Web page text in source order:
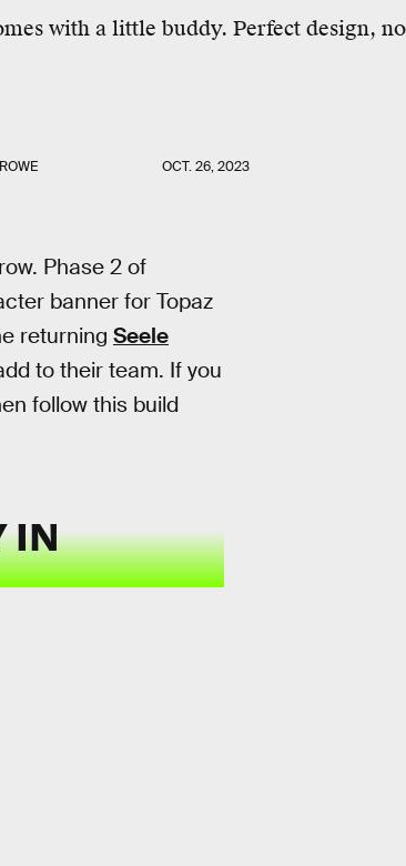
with a little buddy. Perfect design,
OCT. 26, 2023
Phase 2 of
banner for Topaz
returning Seele
to their team. If you
follow this build
IN